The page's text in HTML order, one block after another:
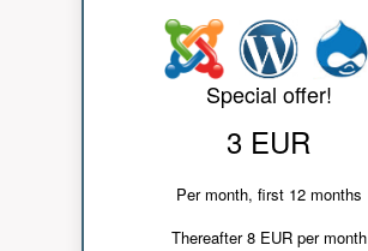
Special offer!
3 EUR
Per month, first 12 months
Thereafter 8 EUR per month